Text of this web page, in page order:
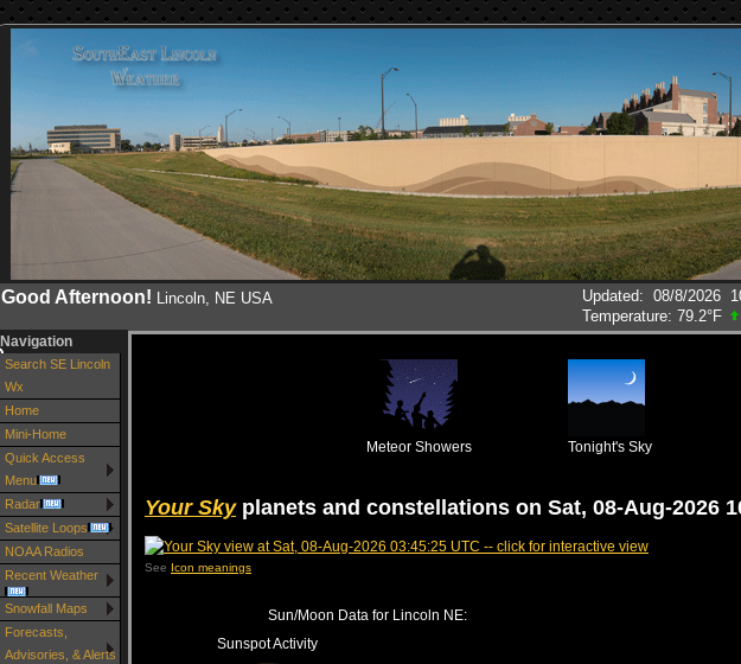
Good Afternoon! Lincoln, NE USA Updated: 08/8/2026
Temperature: 79.2°F
Navigation
Search SE Lincoln
Wx
Home
Mini-Home
Quick Access
Menu
Radar
Satellite Loops
NOAA Radios
Recent Weather
Snowfall Maps
Forecasts,
Advisories, & Alerts
Meteor Showers Tonight's Sky
Your Skyplanets and constellations on Sat, 08-Aug-2026
See Icon meanings
Sun/Moon Data for Lincoln NE:
Sunspot Activity